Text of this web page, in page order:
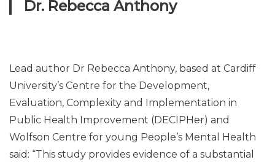
Dr. Rebecca Anthony
Lead author Dr Rebecca Anthony, based at Cardiff
University’s Centre for the Development,
Evaluation, Complexity and Implementation in
Public Health Improvement (DECIPHer) and
Wolfson Centre for young People’s Mental Health
said: “This study provides evidence of a substantial